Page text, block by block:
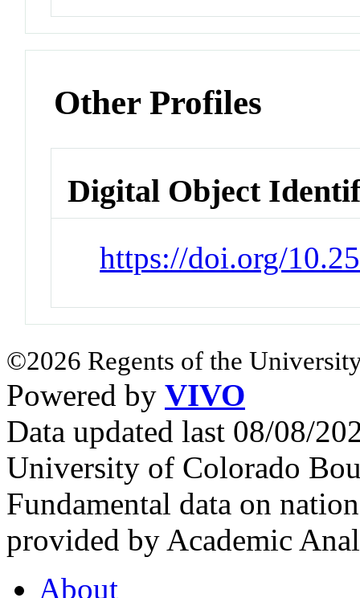
Other Profiles
Digital Object
https://doi.org/
©2026 Regents of the
Powered by VIVO
Data updated last 08/08/
University of Colorado
Fundamental data on
provided by Academic
About